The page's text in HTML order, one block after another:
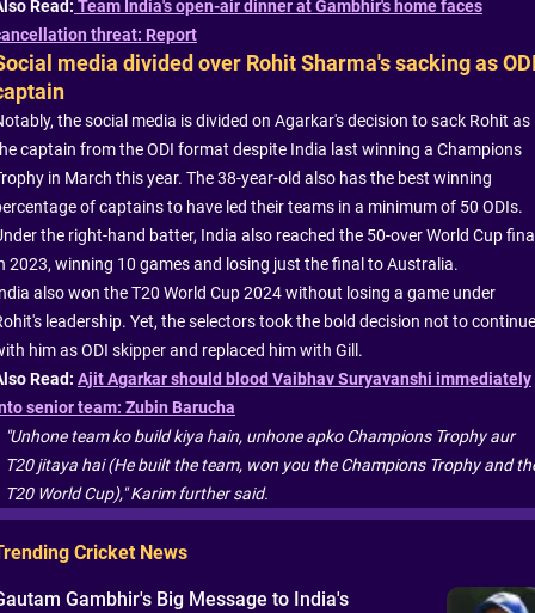
Read: Team India's open-air dinner at Gambhir's home faces
threat: Report
media divided over Rohit Sharma's sacking as ODI
the social media is divided on Agarkar's decision to sack Rohit as
captain from the ODI format despite India last winning a Champions
in March this year. The 38-year-old also has the best winning
of captains to have led their teams in a minimum of 50 ODIs.
the right-hand batter, India also reached the 50-over World Cup final
2023, winning 10 games and losing just the final to Australia.
also won the T20 World Cup 2024 without losing a game under
leadership. Yet, the selectors took the bold decision not to continue
him as ODI skipper and replaced him with Gill.
Read: Ajit Agarkar should blood Vaibhav Suryavanshi immediately
senior team: Zubin Barucha
"Unhone team ko build kiya hain, unhone apko Champions Trophy aur
T20 jitaya hai (He built the team, won you the Champions Trophy and
T20 World Cup)," Karim further said.
Cricket News
Gambhir's Big Message to India's